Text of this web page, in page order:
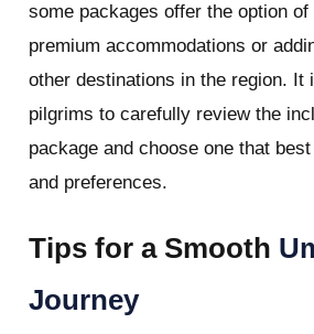
some packages offer the option of
premium accommodations or
other destinations in the region. It
pilgrims to carefully review the
package and choose one that
and preferences.
Tips for a Smooth
Journey